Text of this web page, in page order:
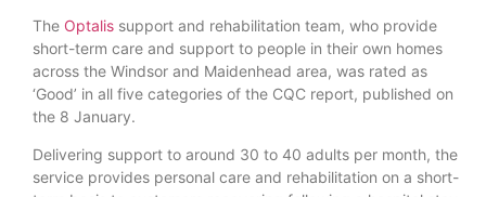
The Optalis support and rehabilitation team, who provide
short-term care and support to people in their own homes
across the Windsor and Maidenhead area, was rated as
‘Good’ in all five categories of the CQC report, published on
the 8 January.
Delivering support to around 30 to 40 adults per month, the
service provides personal care and rehabilitation on a short-